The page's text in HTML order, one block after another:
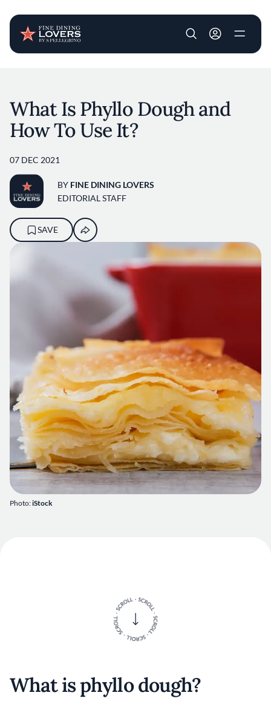
User account
Photo:iStock
What Is Phyllo Dough and
How To Use It?
07 DEC 2021
BY FINE DINING LOVERS
EDITORIAL STAFF
SAVE
What is phyllo dough?